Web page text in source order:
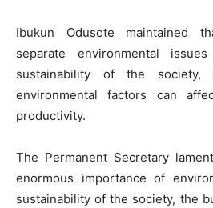
Ibukun Odusote maintained
separate environmental
sustainability of the society,
environmental factors can
productivity.
The Permanent Secretary
enormous importance of
sustainability of the society, the